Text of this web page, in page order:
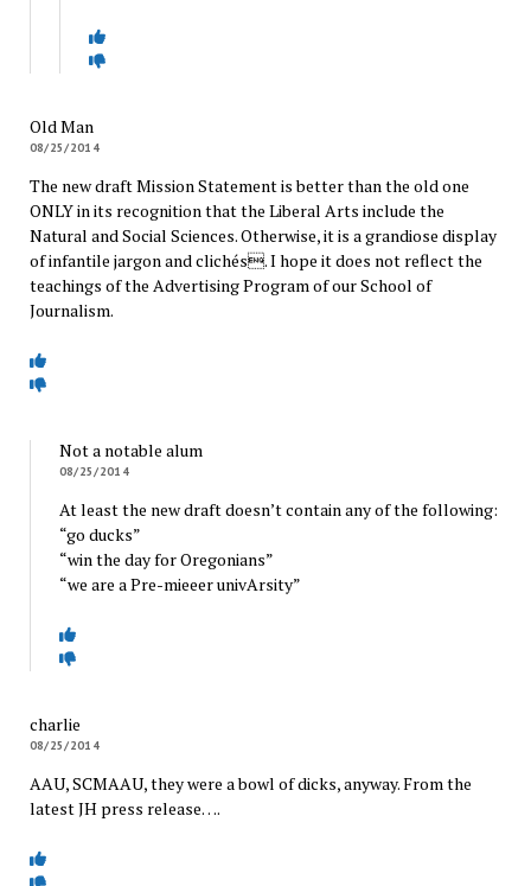
Old Man
08/25/2014
The new draft Mission Statement is better than the old one
ONLY in its recognition that the Liberal Arts include the
Natural and Social Sciences. Otherwise, it is a grandiose display
of infantile jargon and clichés. I hope it does not reflect the
teachings of the Advertising Program of our School of
Journalism.
Not a notable alum
08/25/2014
At least the new draft doesn’t contain any of the following:
“go ducks”
“win the day for Oregonians”
“we are a Pre-mieeer univArsity”
charlie
08/25/2014
AAU, SCMAAU, they were a bowl of dicks, anyway. From the
latest JH press release….